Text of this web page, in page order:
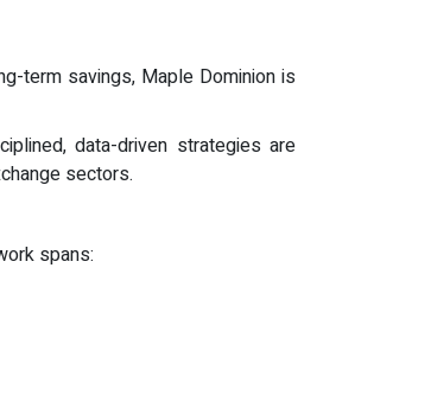
term savings, Maple Dominion is
data-driven strategies are
sectors.
spans: